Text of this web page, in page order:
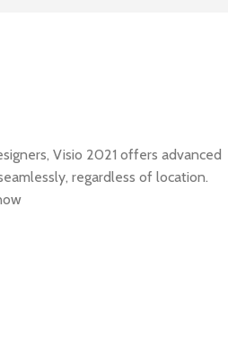
Visio 2021 offers advanced
regardless of location.